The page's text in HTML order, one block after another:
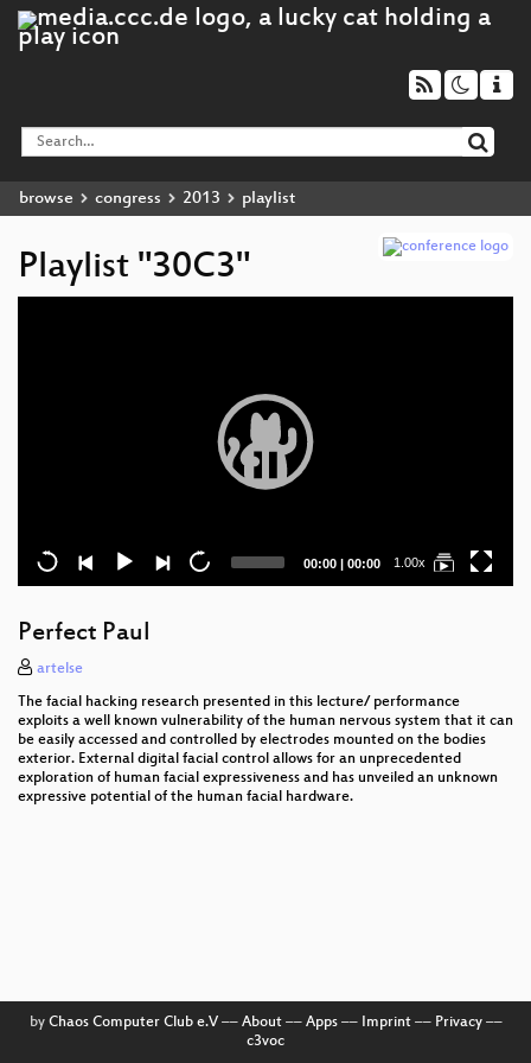
browse congress 2013 playlist
Playlist "30C3"
Current
00:00 | Total
00:00 1.00x
Perfect Paul
artelse
The facial hacking research presented in this lecture/ performance
exploits a well known vulnerability of the human nervous system that it can
be easily accessed and controlled by electrodes mounted on the bodies
exterior. External digital facial control allows for an unprecedented
exploration of human facial expressiveness and has unveiled an unknown
expressive potential of the human facial hardware.
by Chaos Computer Club e.V–– About–– Apps–– Imprint–– Privacy––
c3voc